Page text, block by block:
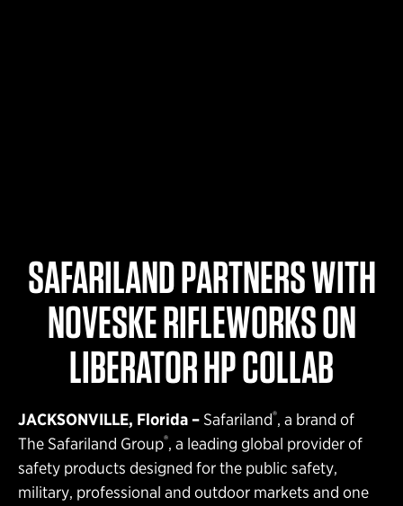
SAFARILAND PARTNERS WITH
NOVESKE RIFLEWORKS ON
LIBERATOR HP COLLAB
JACKSONVILLE, Florida–Safariland®, a brand of
The Safariland Group®, a leading global provider of
safety products designed for the public safety,
military, professional and outdoor markets and one